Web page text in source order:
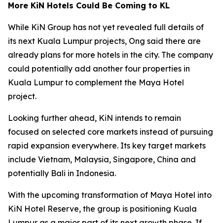
More KiN Hotels Could Be Coming to KL
While KiN Group has not yet revealed full details of
its next Kuala Lumpur projects, Ong said there are
already plans for more hotels in the city. The company
could potentially add another four properties in
Kuala Lumpur to complement the Maya Hotel
project.
Looking further ahead, KiN intends to remain
focused on selected core markets instead of pursuing
rapid expansion everywhere. Its key target markets
include Vietnam, Malaysia, Singapore, China and
potentially Bali in Indonesia.
With the upcoming transformation of Maya Hotel into
KiN Hotel Reserve, the group is positioning Kuala